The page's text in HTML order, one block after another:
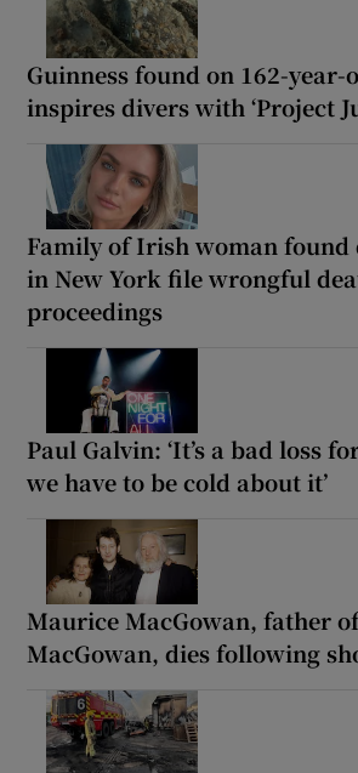
Guinness found on 162-
inspires divers with ‘Project
Family of Irish woman found
in New York file wrongful
proceedings
Paul Galvin: ‘It’s a bad loss
we have to be cold about it’
Maurice MacGowan, father
MacGowan, dies following